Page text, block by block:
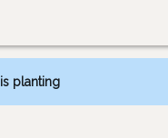
planting